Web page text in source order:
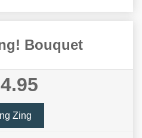
Bouquet
Zing